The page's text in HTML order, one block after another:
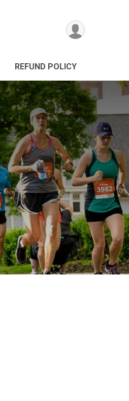
REFUND POLICY